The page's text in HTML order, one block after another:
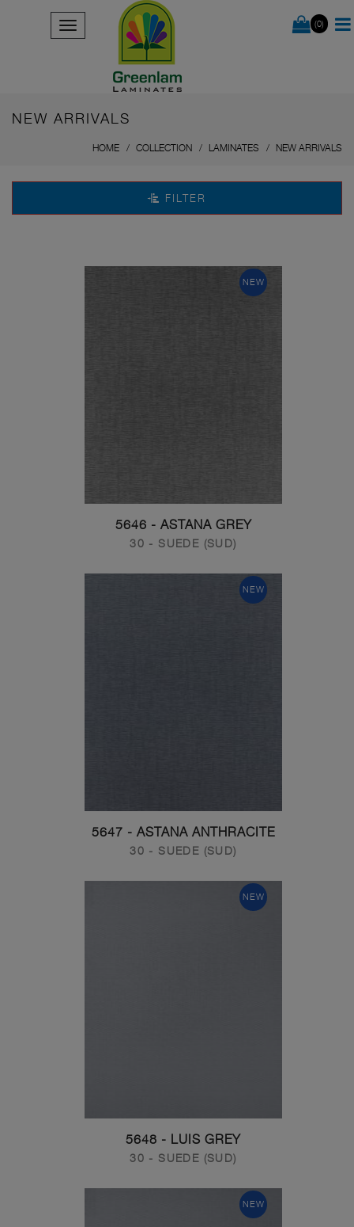
(0)
NEW ARRIVALS
HOME COLLECTION LAMINATES NEW ARRIVALS
FILTER
NEW
5646 - ASTANA GREY
30 - SUEDE (SUD)
NEW
5647 - ASTANA ANTHRACITE
30 - SUEDE (SUD)
NEW
5648 - LUIS GREY
30 - SUEDE (SUD)
NEW